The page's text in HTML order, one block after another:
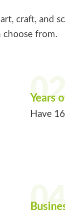
craft, and
choose from.
Years
Have